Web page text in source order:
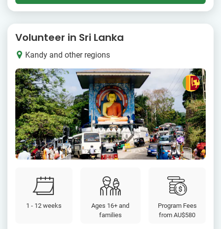
Volunteer in Sri Lanka
Kandy and other regions
1 - 12 weeks
Ages 16+ and
families
Program Fees
fromAU$580